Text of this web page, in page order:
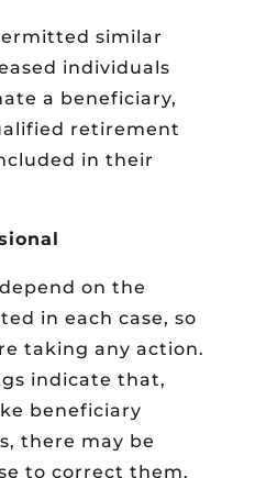
similar
individuals
a beneficiary,
retirement
in their
on the
in each case, so
taking any action.
indicate that,
beneficiary
there may be
to correct them.